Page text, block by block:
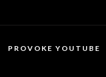
PROVOKE YOUTUBE